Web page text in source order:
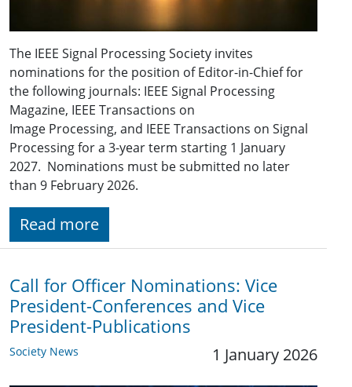
The IEEE Signal Processing Society invites
nominations for the position of Editor-in-Chief for
the following journals: IEEE Signal Processing
Magazine, IEEE Transactions on
Image Processing, and IEEE Transactions on Signal
Processing for a 3-year term starting 1 January
2027. Nominations must be submitted no later
than 9 February 2026.
Read more
Call for Officer Nominations: Vice
President-Conferences and Vice
President-Publications
Society News 1 January 2026